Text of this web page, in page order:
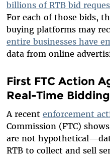
billions of RTB bid
For each of those bids,
buying platforms may
entire businesses have
data from online
First FTC Action
Real-Time
A recent enforcement
Commission (FTC)
are not
RTB to collect and sell